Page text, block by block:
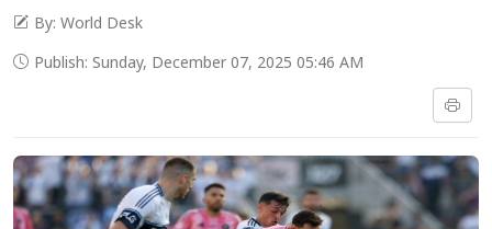
By: World Desk
Publish: Sunday, December 07, 2025 05:46 AM